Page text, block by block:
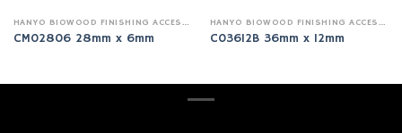
HANYO BIOWOOD FINISHING ACCESSSORIES
CM02806 28mm x 6mm
HANYO BIOWOOD FINISHING ACCESSSORIES
C03612B 36mm x 12mm